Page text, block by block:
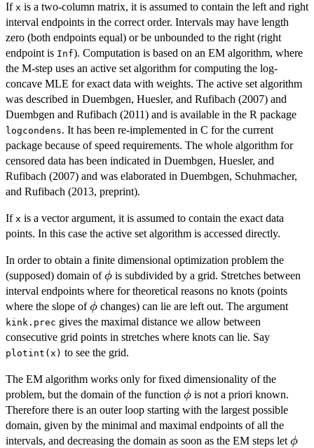
+ 1\{L_i <
R_i\} \log
\biggl(
\int_{L_i}^{R_i}
\exp \phi(x) \;
dx + 1\{R_i =
\infty\} p_0
\biggr) \ \biggr],
If x is a two-column matrix, it is assumed to contain the left and right
interval endpoints in the correct order. Intervals may have length
zero (both endpoints equal) or be unbounded to the right (right
endpoint is Inf). Computation is based on an EM algorithm, where
the M-step uses an active set algorithm for computing the log-
concave MLE for exact data with weights. The active set algorithm
was described in Duembgen, Huesler, and Rufibach (2007) and
Duembgen and Rufibach (2011) and is available in the R package
logcondens. It has been re-implemented in C for the current
package because of speed requirements. The whole algorithm for
censored data has been indicated in Duembgen, Huesler, and
Rufibach (2007) and was elaborated in Duembgen, Schuhmacher,
and Rufibach (2013, preprint).
If x is a vector argument, it is assumed to contain the exact data
points. In this case the active set algorithm is accessed directly.
In order to obtain a finite dimensional optimization problem the
(supposed) domain of\phi
ϕ is subdivided by a grid. Stretches between
interval endpoints where for theoretical reasons no knots (points
where the slope of\phi
ϕ changes) can lie are left out. The argument
kink.prec gives the maximal distance we allow between
consecutive grid points in stretches where knots can lie. Say
plotint(x) to see the grid.
The EM algorithm works only for fixed dimensionality of the
problem, but the domain of the function \phi
ϕ is not a priori known.
Therefore there is an outer loop starting with the largest possible
domain, given by the minimal and maximal endpoints of all the
intervals, and decreasing the domain as soon as the EM steps let \phi
ϕ